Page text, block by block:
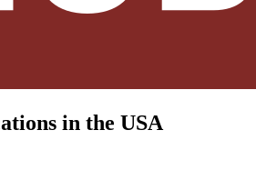
in the USA